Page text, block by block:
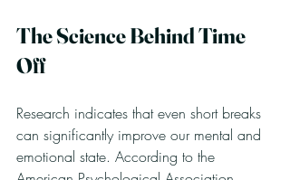
The Science Behind Time
Off
Research indicates that even short breaks
can significantly improve our mental and
emotional state. According to the